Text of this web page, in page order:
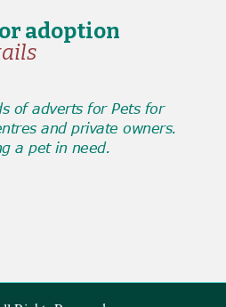
adoption
of adverts for Pets for
and private owners.
a pet in need.